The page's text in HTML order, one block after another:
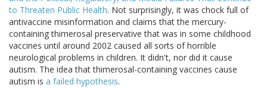
to Threaten Public Health. Not surprisingly, it was chock full of
antivaccine misinformation and claims that the mercury-
containing thimerosal preservative that was in some childhood
vaccines until around 2002 caused all sorts of horrible
neurological problems in children. It didn't, nor did it cause
autism. The idea that thimerosal-containing vaccines cause
autism is a failed hypothesis.